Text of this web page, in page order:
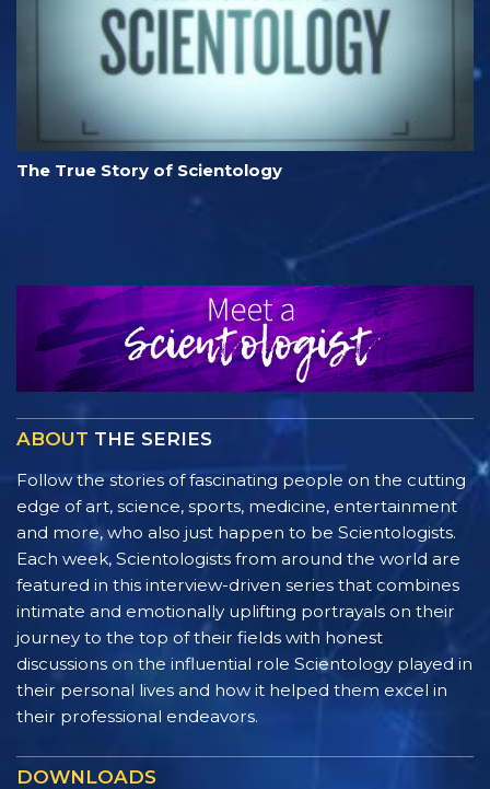
The True Story of Scientology
ABOUT THE SERIES
Follow the stories of fascinating people on the cutting
edge of art, science, sports, medicine, entertainment
and more, who also just happen to be Scientologists.
Each week, Scientologists from around the world are
featured in this interview-driven series that combines
intimate and emotionally uplifting portrayals on their
journey to the top of their fields with honest
discussions on the influential role Scientology played in
their personal lives and how it helped them excel in
their professional endeavors.
DOWNLOADS